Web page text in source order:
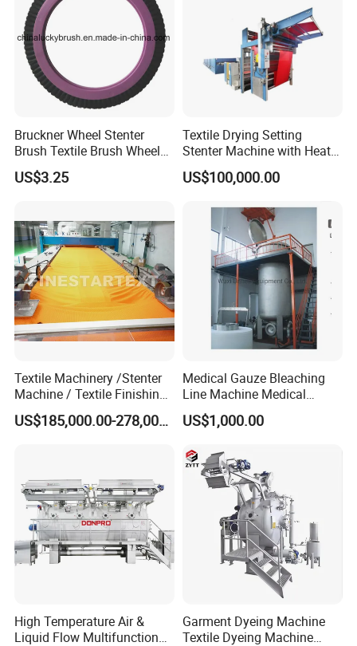
Bruckner Wheel Stenter
Brush Textile Brush Wheels
(YY-739)
US$3.25
Textile Drying Setting
Stenter Machine with Heat
Conduction Oil Steam Gas
Electric Heating
US$100,000.00
Textile Machinery /Stenter
Machine / Textile Finishing
Machine
US$185,000.00-278,000.00
Medical Gauze Bleaching
Line Machine Medical
Cotton Dyeing Machine
US$1,000.00
High Temperature Air &
Liquid Flow Multifunction
Garment Dyeing Machine
Textile Dyeing Machine